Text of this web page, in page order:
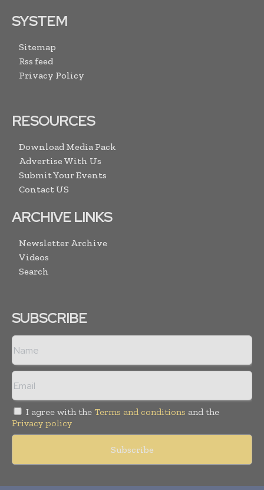
SYSTEM
Sitemap
Rss feed
Privacy Policy
RESOURCES
Download Media Pack
Advertise With Us
Submit Your Events
Contact US
ARCHIVE LINKS
Newsletter Archive
Videos
Search
SUBSCRIBE
I agree with the Terms and conditions and the
Privacy policy